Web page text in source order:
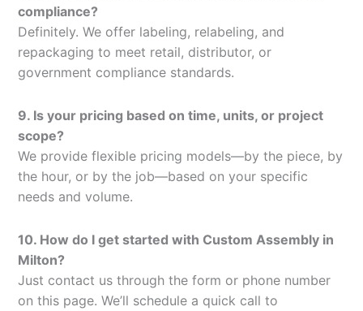
compliance?
Definitely. We offer labeling, relabeling, and
repackaging to meet retail, distributor, or
government compliance standards.
9. Is your pricing based on time, units, or project
scope?
We provide flexible pricing models—by the piece, by
the hour, or by the job—based on your specific
needs and volume.
10. How do I get started with Custom Assembly in
Milton?
Just contact us through the form or phone number
on this page. We’ll schedule a quick call to